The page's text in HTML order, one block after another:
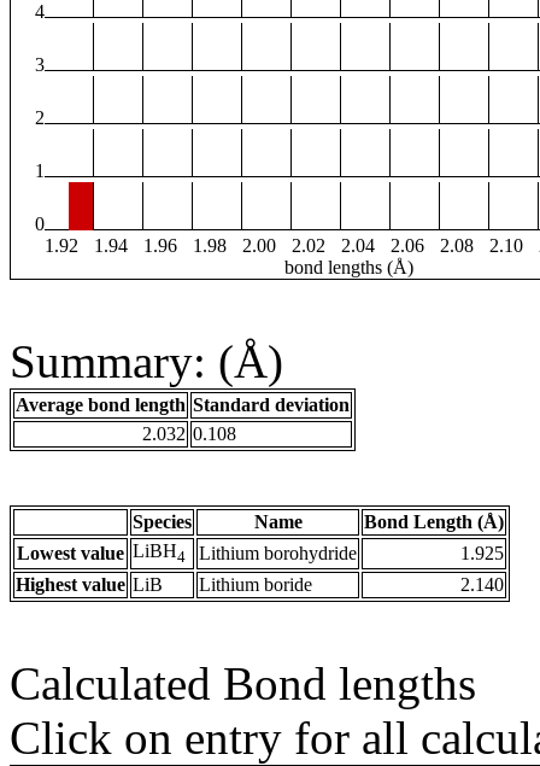
4
3
2
1
0
1.92
1.94 1.96 1.98 2.00 2.02 2.04 2.06 2.08 2.10
bond lengths (Å)
Summary: (Å)
Average bond length Standard deviation
2.032 0.108
Species Name
Bond Length (Å)
Lowest value LiBH4 Lithium borohydride
1.925
Highest value LiB Lithium boride 2.140
Calculated Bond lengths
Click on entry for all